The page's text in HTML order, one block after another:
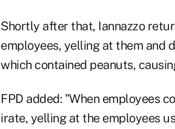
Shortly after that, Iannazzo
employees, yelling at them and
which contained peanuts,
FPD added: "When employees
irate, yelling at the employees